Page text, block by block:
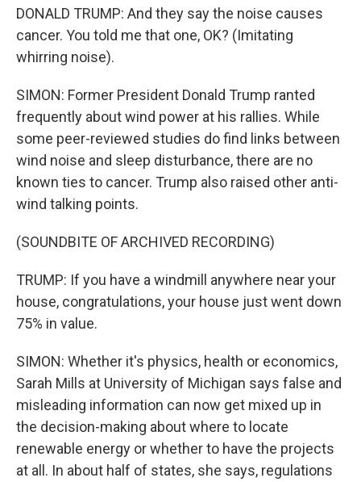
DONALD TRUMP: And they say the noise causes
cancer. You told me that one, OK? (Imitating
whirring noise).
SIMON: Former President Donald Trump ranted
frequently about wind power at his rallies. While
some peer-reviewed studies do find links between
wind noise and sleep disturbance, there are no
known ties to cancer. Trump also raised other anti-
wind talking points.
(SOUNDBITE OF ARCHIVED RECORDING)
TRUMP: If you have a windmill anywhere near your
house, congratulations, your house just went down
75% in value.
SIMON: Whether it's physics, health or economics,
Sarah Mills at University of Michigan says false and
misleading information can now get mixed up in
the decision-making about where to locate
renewable energy or whether to have the projects
at all. In about half of states, she says, regulations